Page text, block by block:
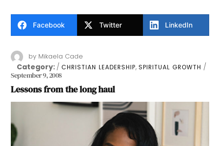
Facebook Twitter LinkedIn
by Mikaela Cade
Category: CHRISTIAN LEADERSHIP,SPIRITUAL GROWTH
September 9, 2008
Lessons from the long haul